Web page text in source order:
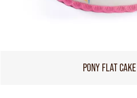
PONY FLAT CAKE